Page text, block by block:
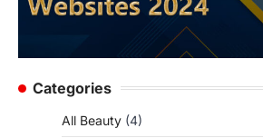
Categories
All Beauty (4)